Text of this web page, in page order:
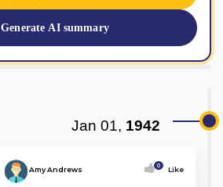
Generate AI summary
Jan 01, 1942
Amy Andrews 0 Like